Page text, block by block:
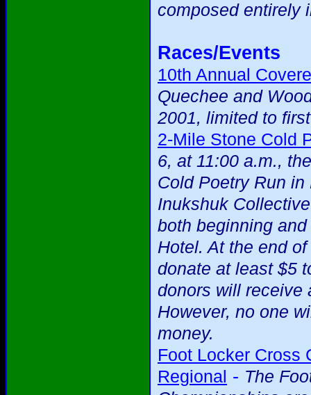
composed entirely
Races/Events
10th Annual
Quechee and
2001, limited to
2-Mile Stone Cold
6, at 11:00 a.m.,
Cold Poetry Run
Inukshuk
both beginning
Hotel. At the end
donate at least $5
donors will receive
However, no one
money.
Foot Locker Cross
Regional - The